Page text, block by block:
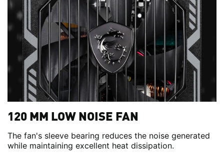
120 MM LOW NOISE FAN
The fan's sleeve bearing reduces the noise generated
while maintaining excellent heat dissipation.